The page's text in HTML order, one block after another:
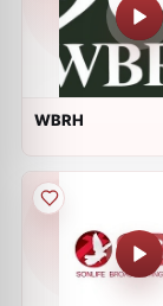
WBRH